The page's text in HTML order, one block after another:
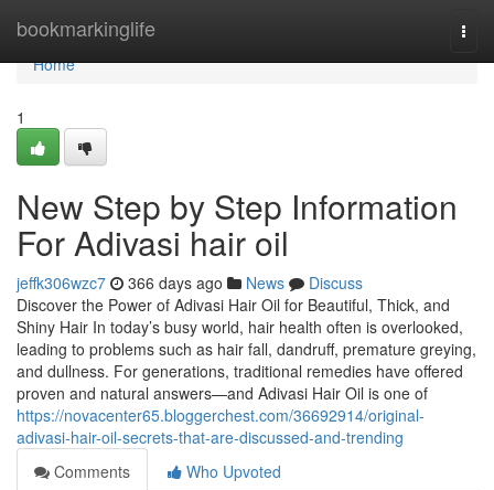
bookmarkinglife
Home
Home
1
New Step by Step Information
For Adivasi hair oil
jeffk306wzc7 366 days ago News
Discuss
Discover the Power of Adivasi Hair Oil for Beautiful, Thick, and
Shiny Hair In today’s busy world, hair health often is overlooked,
leading to problems such as hair fall, dandruff, premature greying,
and dullness. For generations, traditional remedies have offered
proven and natural answers—and Adivasi Hair Oil is one of
https://novacenter65.bloggerchest.com/36692914/original-
adivasi-hair-oil-secrets-that-are-discussed-and-trending
Comments
Who Upvoted